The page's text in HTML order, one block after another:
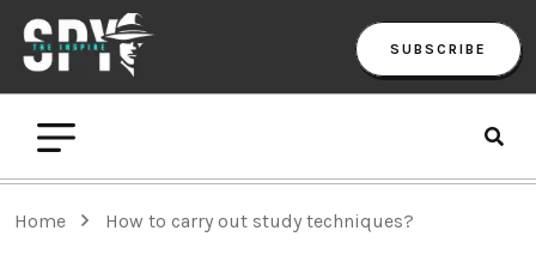
SUBSCRIBE
Home How to carry out study techniques?